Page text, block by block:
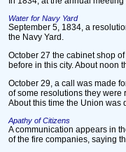
Water for Navy Yard
September 5, 1834, a
the Navy Yard.
October 27 the cabinet shop
before in this city. About noon
October 29, a call was made
of some resolutions they were
About this time the Union was
Apathy of Citizens
A communication appears in
of the fire companies, saying